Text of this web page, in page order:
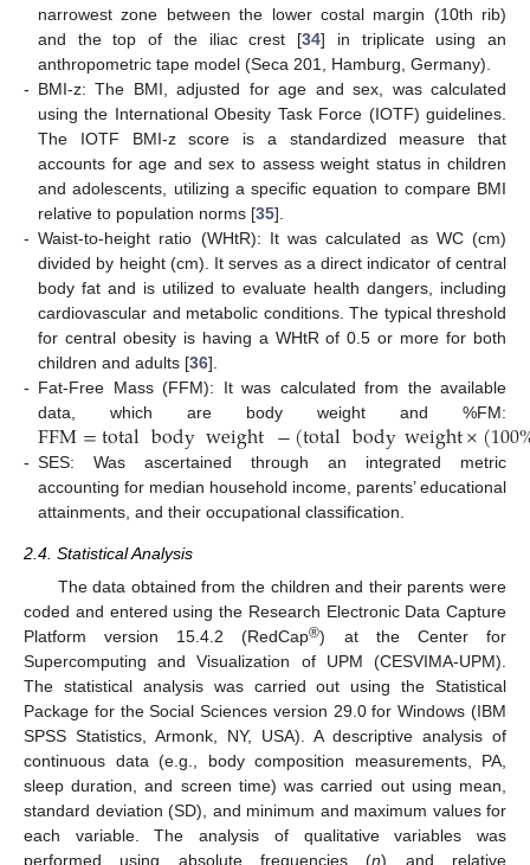
narrowest zone between the lower costal margin (10th rib)
and the top of the iliac crest [34] in triplicate using an
anthropometric tape model (Seca 201, Hamburg, Germany).
- BMI-z: The BMI, adjusted for age and sex, was calculated
using the International Obesity Task Force (IOTF) guidelines.
The IOTF BMI-z score is a standardized measure that
accounts for age and sex to assess weight status in children
and adolescents, utilizing a specific equation to compare BMI
relative to population norms [35].
- Waist-to-height ratio (WHtR): It was calculated as WC (cm)
divided by height (cm). It serves as a direct indicator of central
body fat and is utilized to evaluate health dangers, including
cardiovascular and metabolic conditions. The typical threshold
for central obesity is having a WHtR of 0.5 or more for both
children and adults [36].
- Fat-Free Mass (FFM): It was calculated from the available
data, which are body weight and %FM:
FFM=totalbodyweight−(totalbodyweight×(100
- SES: Was ascertained through an integrated metric
accounting for median household income, parents’ educational
attainments, and their occupational classification.
2.4. Statistical Analysis
The data obtained from the children and their parents were
coded and entered using the Research Electronic Data Capture
Platform version 15.4.2 (RedCap®) at the Center for
Supercomputing and Visualization of UPM (CESVIMA-UPM).
The statistical analysis was carried out using the Statistical
Package for the Social Sciences version 29.0 for Windows (IBM
SPSS Statistics, Armonk, NY, USA). A descriptive analysis of
continuous data (e.g., body composition measurements, PA,
sleep duration, and screen time) was carried out using mean,
standard deviation (SD), and minimum and maximum values for
each variable. The analysis of qualitative variables was
performed using absolute frequencies (n) and relative